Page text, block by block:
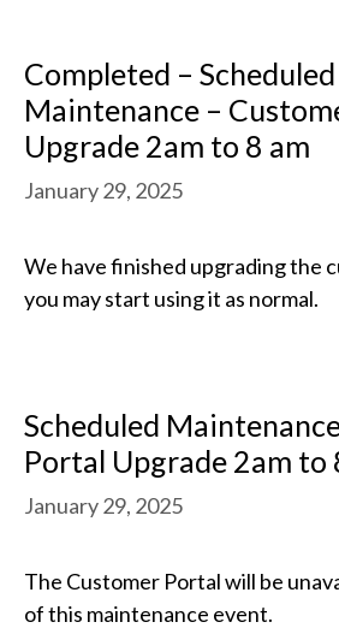
Completed – Scheduled
Maintenance –
Upgrade 2am to 8 am
January 29, 2025
We have finished upgrading the
you may start using it as normal.
Scheduled
Portal Upgrade 2am to
January 29, 2025
The Customer Portal will be
of this maintenance event.